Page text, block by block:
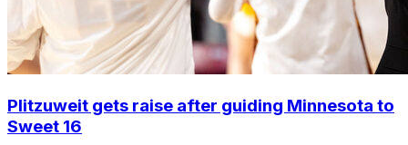
Plitzuweit gets raise after guiding Minnesota to
Sweet 16